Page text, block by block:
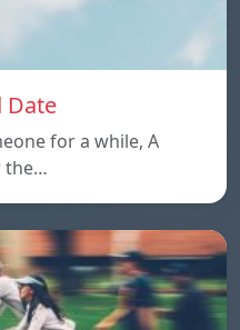
Date
for a while, A
the…